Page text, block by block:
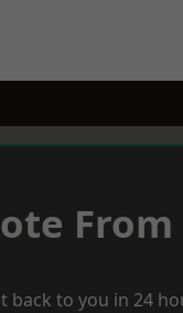
From
back to you in 24